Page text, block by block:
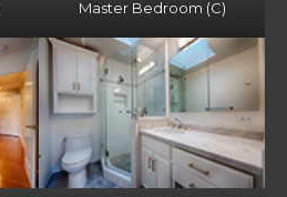
Master Bedroom (C)